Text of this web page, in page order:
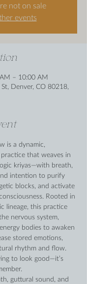
not on sale
events
– 10:00 AM
Denver, CO 80218,
is a dynamic,
that weaves in
kriyas—with breath,
intention to purify
blocks, and activate
Rooted in
lineage, this practice
nervous system,
bodies to awaken
stored emotions,
rhythm and flow.
to look good—it’s
guttural sound, and